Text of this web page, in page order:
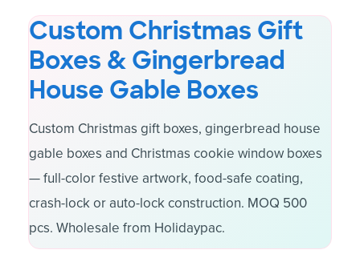
Custom Christmas Gift
Boxes & Gingerbread
House Gable Boxes
Custom Christmas gift boxes, gingerbread house
gable boxes and Christmas cookie window boxes
— full-color festive artwork, food-safe coating,
crash-lock or auto-lock construction. MOQ 500
pcs. Wholesale from Holidaypac.